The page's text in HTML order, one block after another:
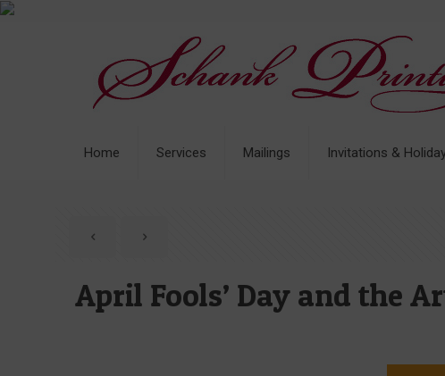
Home Services Mailings Invitations &
April Fools’ Day and the